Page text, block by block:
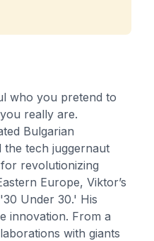
who you pretend to
really are.
Bulgarian
tech juggernaut
revolutionizing
Europe, Viktor’s
Under 30.' His
innovation. From a
with giants